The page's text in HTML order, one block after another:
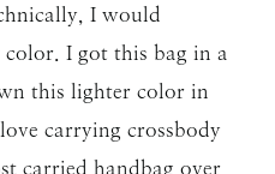
I would
I got this bag in a
this lighter color in
carrying crossbody
carried handbag over